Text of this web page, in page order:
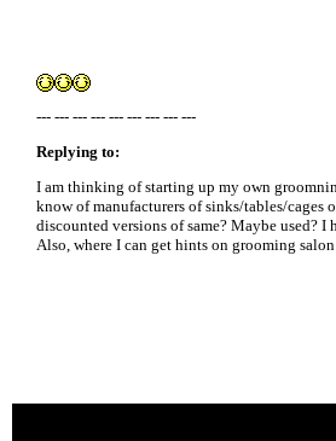
--- --- --- --- --- --- --- --- ---
Replying to:
I am thinking of starting up my own
know of manufacturers of sinks/tables/cages
discounted versions of same? Maybe used? I
Also, where I can get hints on grooming